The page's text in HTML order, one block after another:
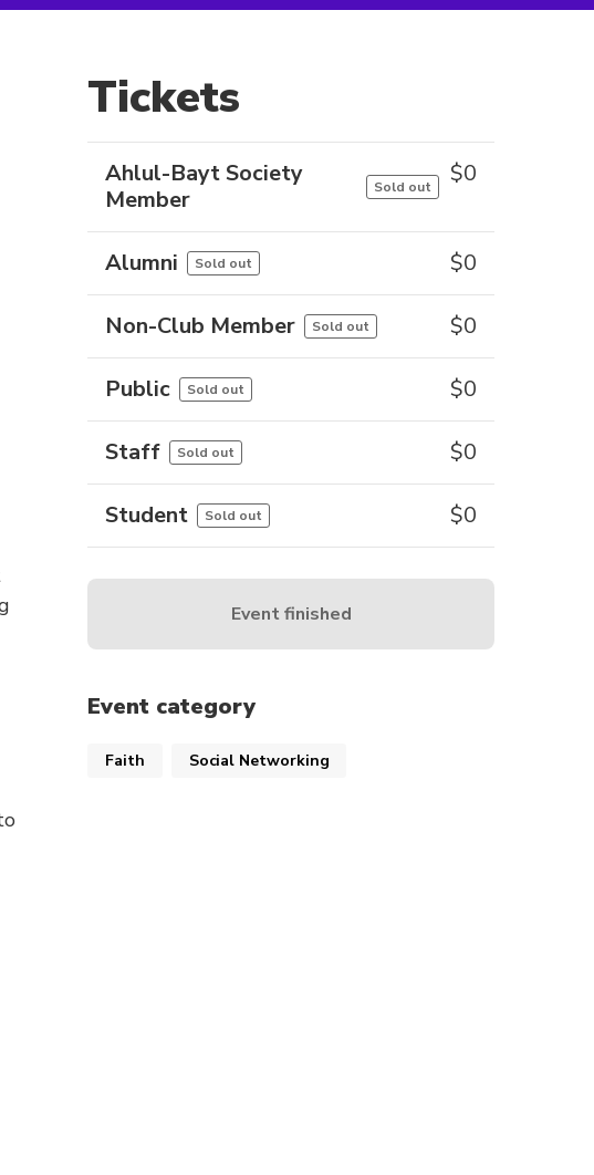
Tickets
Ahlul-Bayt Society
Member
Sold out $0
Alumni Sold out $0
Non-Club Member Sold out $0
Public Sold out $0
Staff Sold out $0
Student Sold out $0
Event finished
Event category
Faith Social Networking